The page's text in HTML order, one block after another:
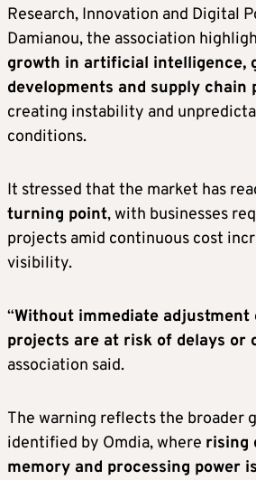
Research, Innovation and Digital
Damianou, the association
growth in artificial intelligence,
developments and supply chain
creating instability and
conditions.
It stressed that the market has
turning point, with businesses
projects amid continuous cost
visibility.
“Without immediate
projects are at risk of delays or
association said.
The warning reflects the broader
identified by Omdia, where rising
memory and processing power